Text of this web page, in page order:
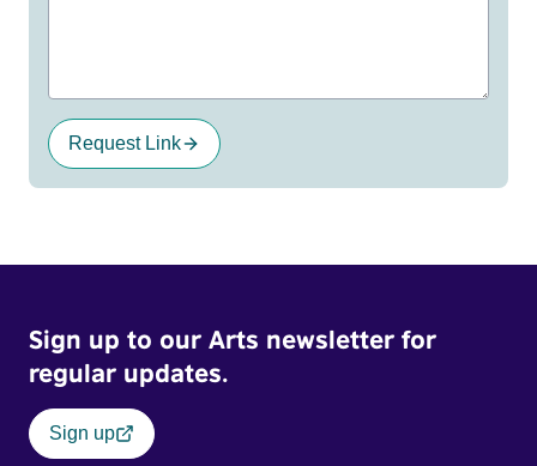
Request Link
Sign up to our Arts newsletter for
regular updates.
Sign up